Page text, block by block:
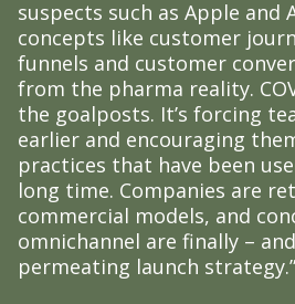
suspects such as Apple and
concepts like customer
funnels and customer
from the pharma reality.
the goalposts. It’s forcing
earlier and encouraging
practices that have been
long time. Companies are
commercial models, and
omnichannel are finally –
permeating launch strategy.”